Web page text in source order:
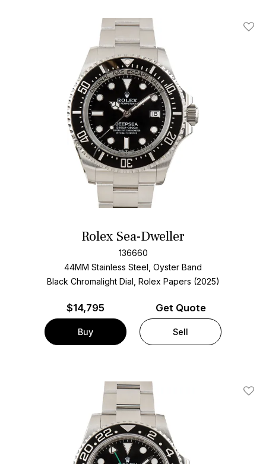
Add
Rolex Sea-Dweller
136660
44MM Stainless Steel, Oyster Band
Black Chromalight Dial, Rolex Papers (2025)
$14,795
Buy
Get Quote
Sell
Add